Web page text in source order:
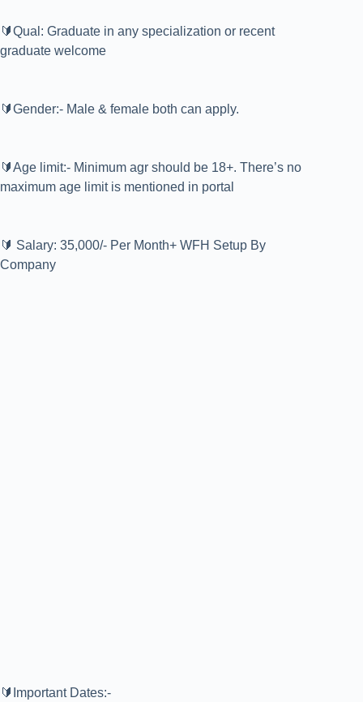
🔰Qual: Graduate in any specialization or recent
graduate welcome
🔰Gender:- Male & female both can apply.
🔰Age limit:- Minimum agr should be 18+. There’s no
maximum age limit is mentioned in portal
🔰 Salary: 35,000/- Per Month+ WFH Setup By
Company
🔰Important Dates:-